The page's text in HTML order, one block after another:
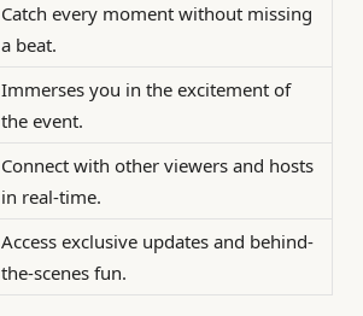
Catch every moment without missing
a beat.
Immerses you in the excitement of
the event.
Connect with other viewers and hosts
in real-time.
Access exclusive updates and behind-
the-scenes fun.